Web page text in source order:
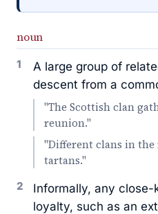
noun
1
A large group of
descent from a
"The Scottish clan
reunion."
"Different clans in
tartans."
2
Informally, any close-
loyalty, such as an